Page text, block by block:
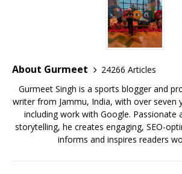
o
k
s
A
p
p
r
e
st
l
About Gurmeet
24266 Articles
Gurmeet Singh is a sports blogger and
writer from Jammu, India, with over seven
including work with Google. Passionate
storytelling, he creates engaging, SEO-
informs and inspires readers